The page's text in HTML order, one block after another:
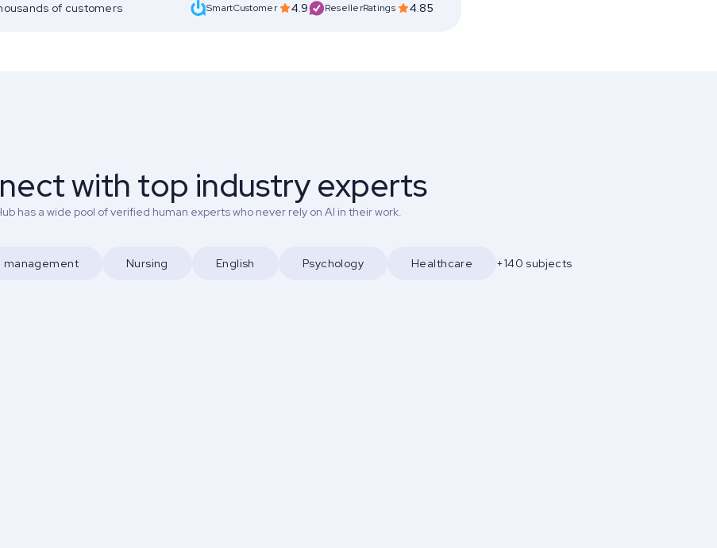
of customers SmartCustomer 4.9 ResellerRatings 4.85
with top industry experts
has a wide pool of verified human experts who never rely on AI in their work.
management Nursing English Psychology Healthcare +140 subjects